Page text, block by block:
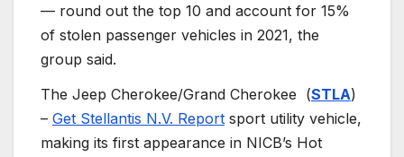
— round out the top 10 and account for 15%
of stolen passenger vehicles in 2021, the
group said.
The Jeep Cherokee/Grand Cherokee (STLA)
– Get Stellantis N.V. Report sport utility vehicle,
making its first appearance in NICB’s Hot